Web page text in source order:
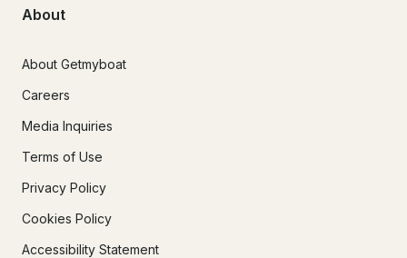
About
About Getmyboat
Careers
Media Inquiries
Terms of Use
Privacy Policy
Cookies Policy
Accessibility Statement